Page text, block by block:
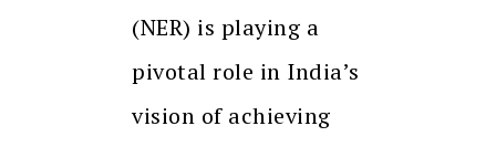
(NER) is playing a
pivotal role in India’s
vision of achieving